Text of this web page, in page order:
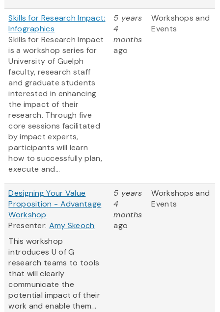
Skills for Research Impact:
Infographics
Skills for Research Impact
is a workshop series for
University of Guelph
faculty, research staff
and graduate students
interested in enhancing
the impact of their
research. Through five
core sessions facilitated
by impact experts,
participants will learn
how to successfully plan,
execute and...
5 years
4
months
ago
Workshops and
Events
Designing Your Value
Proposition - Advantage
Workshop
Presenter: Amy Skeoch
This workshop
introduces U of G
research teams to tools
that will clearly
communicate the
potential impact of their
work and enable them...
5 years
4
months
ago
Workshops and
Events